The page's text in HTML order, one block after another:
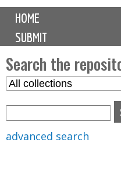
M
i
n
m
e
n
u
HOME
SUBMIT
Search the
S
advanced search